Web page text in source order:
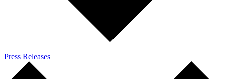
Press Releases